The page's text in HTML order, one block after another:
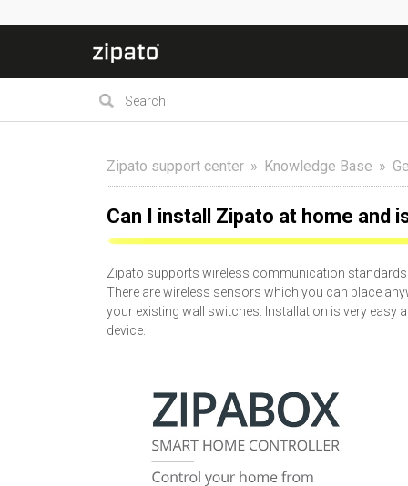
Zipato support center Knowledge Base
Can I install Zipato at home and
Zipato supports wireless communication
There are wireless sensors which you can place
your existing wall switches. Installation is very easy
device.